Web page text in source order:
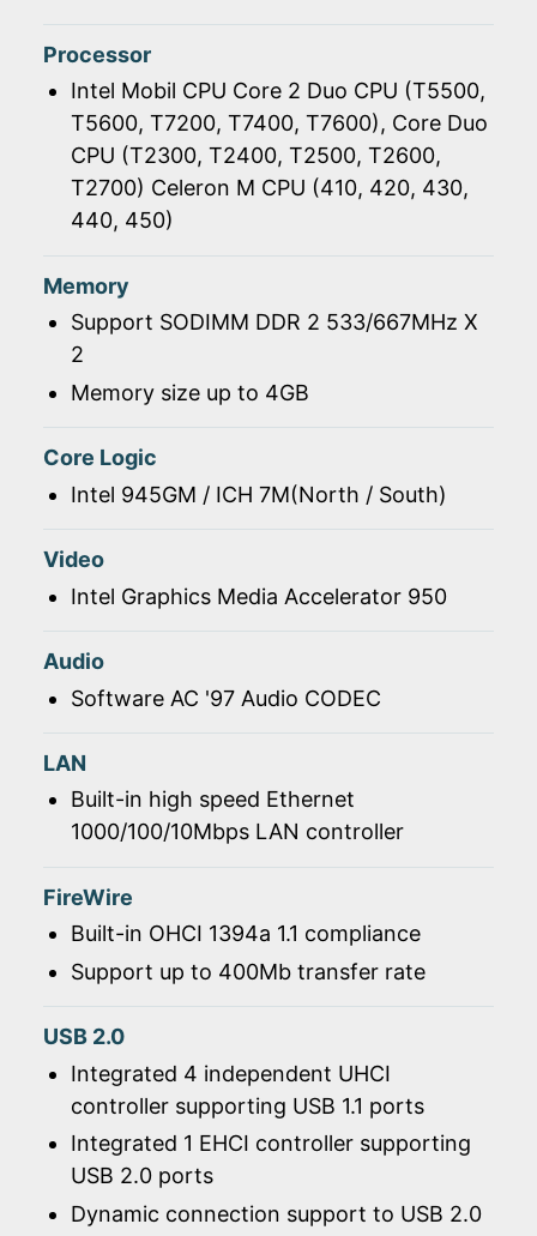
Processor
Intel Mobil CPU Core 2 Duo CPU (T5500,
T5600, T7200, T7400, T7600), Core Duo
CPU (T2300, T2400, T2500, T2600,
T2700) Celeron M CPU (410, 420, 430,
440, 450)
Memory
Support SODIMM DDR 2 533/667MHz X
2
Memory size up to 4GB
Core Logic
Intel 945GM / ICH 7M(North / South)
Video
Intel Graphics Media Accelerator 950
Audio
Software AC '97 Audio CODEC
LAN
Built-in high speed Ethernet
1000/100/10Mbps LAN controller
FireWire
Built-in OHCI 1394a 1.1 compliance
Support up to 400Mb transfer rate
USB 2.0
Integrated 4 independent UHCI
controller supporting USB 1.1 ports
Integrated 1 EHCI controller supporting
USB 2.0 ports
Dynamic connection support to USB 2.0